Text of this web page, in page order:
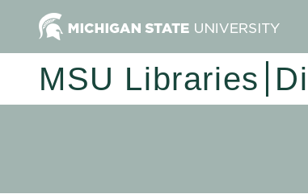
MSU Libraries